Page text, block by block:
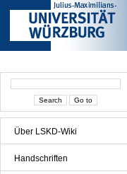
Über LSKD-Wiki
Handschriften